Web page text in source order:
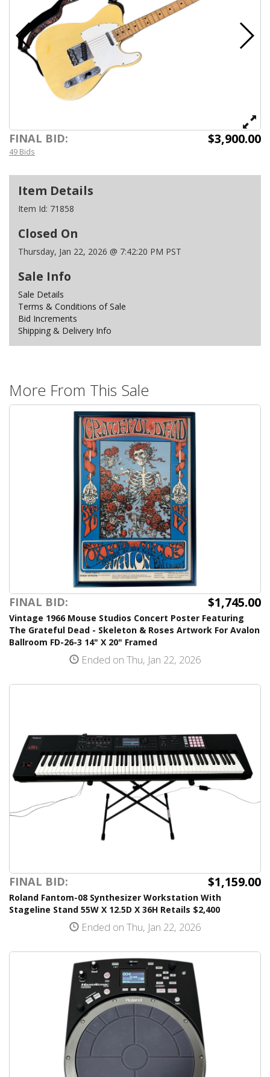
FINAL BID: $3,900.00
49 Bids
Item Details
Item Id: 71858
Closed On
Thursday, Jan 22, 2026 @ 7:42:20 PM PST
Sale Info
Sale Details
Terms & Conditions of Sale
Bid Increments
Shipping & Delivery Info
More From This Sale
FINAL BID: $1,745.00
Vintage 1966 Mouse Studios Concert Poster Featuring
The Grateful Dead - Skeleton & Roses Artwork For Avalon
Ballroom FD-26-3 14" X 20" Framed
Ended on Thu, Jan 22, 2026
FINAL BID: $1,159.00
Roland Fantom-08 Synthesizer Workstation With
Stageline Stand 55W X 12.5D X 36H Retails $2,400
Ended on Thu, Jan 22, 2026